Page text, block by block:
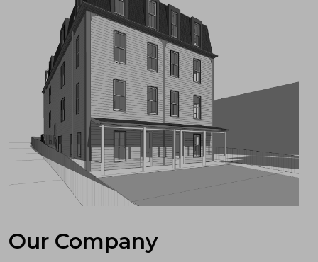
Our Company